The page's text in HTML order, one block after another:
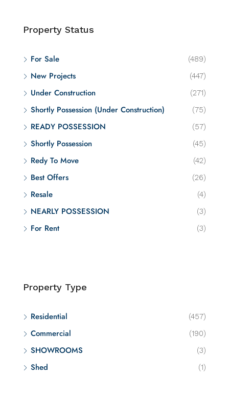
Property Status
For Sale (489)
New Projects (447)
Under Construction (271)
Shortly Possession (Under Construction) (75)
READY POSSESSION (57)
Shortly Possession (45)
Redy To Move (42)
Best Offers (26)
Resale (4)
NEARLY POSSESSION (3)
For Rent (3)
Property Type
Residential (457)
Commercial (190)
SHOWROOMS (3)
Shed (1)